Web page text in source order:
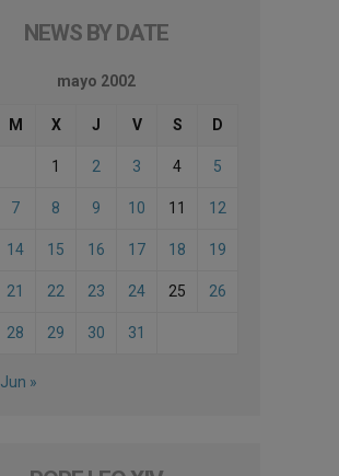
NEWS BY DATE
mayo 2002
M X J V S D
1 2 3 4 5
7 8 9 10 11 12
14 15 16 17 18 19
21 22 23 24 25 26
28 29 30 31
Jun »